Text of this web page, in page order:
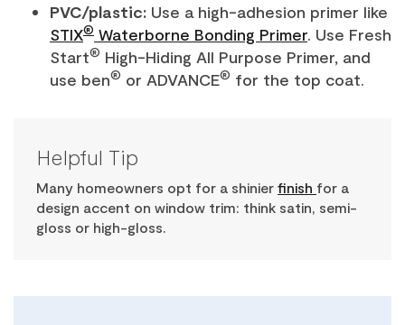
PVC/plastic: Use a high-adhesion primer like
STIX® Waterborne Bonding Primer. Use Fresh
Start® High-Hiding All Purpose Primer, and
use ben® or ADVANCE® for the top coat.
Helpful Tip
Many homeowners opt for a shinier finish for a
design accent on window trim: think satin, semi-
gloss or high-gloss.